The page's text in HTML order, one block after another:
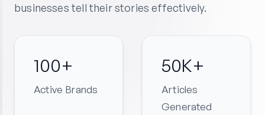
businesses tell their stories effectively.
100+
Active Brands
50K+
Articles
Generated